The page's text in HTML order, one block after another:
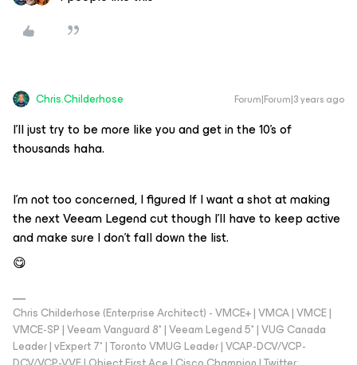
Chris.Childerhose Forum|Forum|3 years ago
I’ll just try to be more like you and get in the 10’s of
thousands haha.
I’m not too concerned, I figured If I want a shot at making
the next Veeam Legend cut though I'll have to keep active
and make sure I don’t fall down the list.
😋
Chris Childerhose (Enterprise Architect) - VMCE+ | VMCA | VMCE |
VMCE-SP | Veeam Vanguard 8* | Veeam Legend 5* | VUG Canada
Leader | vExpert 7* | Toronto VMUG Leader | VCAP-DCV/VCP-